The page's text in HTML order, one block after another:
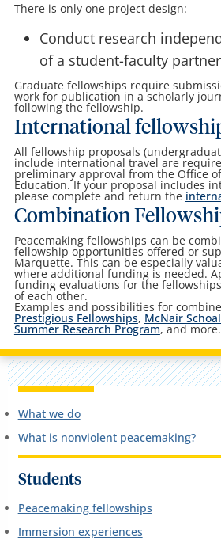
There is only one project design:
Conduct research
of a student-faculty
Graduate fellowships require
work for publication in a scholarly
following the fellowship.
International
All fellowship proposals
include international travel are
preliminary approval from the Office
Education. If your proposal includes
please complete and return the
Combination
Peacemaking fellowships can be
fellowship opportunities offered or
Marquette. This can be especially
where additional funding is needed.
funding evaluations for the
of each other.
Examples and possibilities for
Prestigious Fellowships, McNair
Summer Research Program, and more.
What we do
What is nonviolent peacemaking?
Students
Peacemaking fellowships
Immersion experiences